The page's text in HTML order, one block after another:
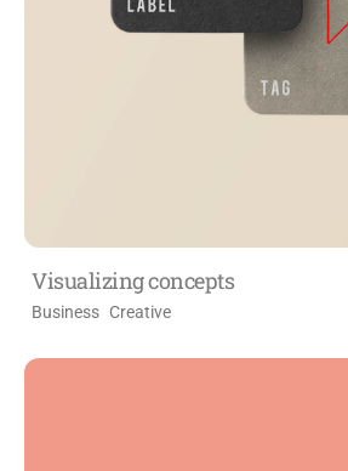
Visualizing concepts
Business Creative